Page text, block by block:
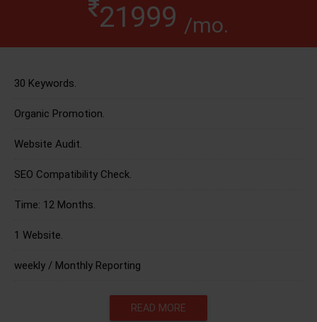
21999 /mo.
30 Keywords.
Organic Promotion.
Website Audit.
SEO Compatibility Check.
Time: 12 Months.
1 Website.
weekly / Monthly Reporting
READ MORE